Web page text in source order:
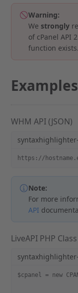
Warning:
Westrongly
of cPanel API
function exists.
Examples
WHM API (JSON)
https://
Note:
For more
API
LiveAPI PHP Class
$cpanel = new